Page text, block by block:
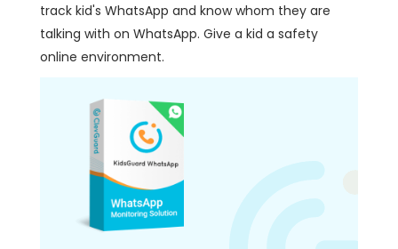
track kid's WhatsApp and know whom they are
talking with on WhatsApp. Give a kid a safety
online environment.